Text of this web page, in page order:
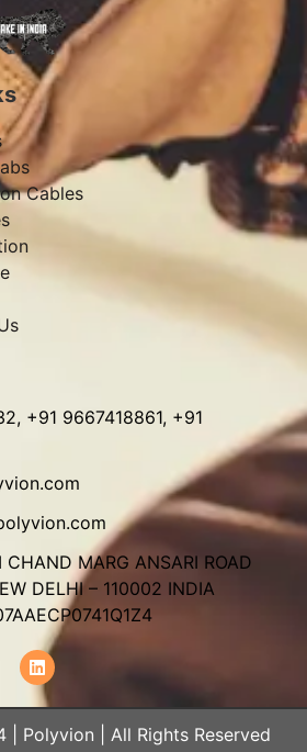
Cables
+91 9667418861, +91
MARG ANSARI ROAD
DELHI – 110002 INDIA
Polyvion | All Rights Reserved